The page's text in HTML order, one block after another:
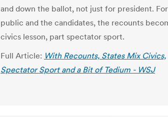
and down the ballot, not just for president.
public and the candidates, the recounts
civics lesson, part spectator sport.
Full Article: With Recounts, States Mix Civics,
Spectator Sport and a Bit of Tedium - WSJ